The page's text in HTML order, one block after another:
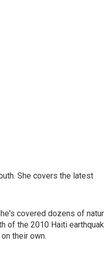
She covers the latest
covered dozens of
of the 2010 Haiti
their own.